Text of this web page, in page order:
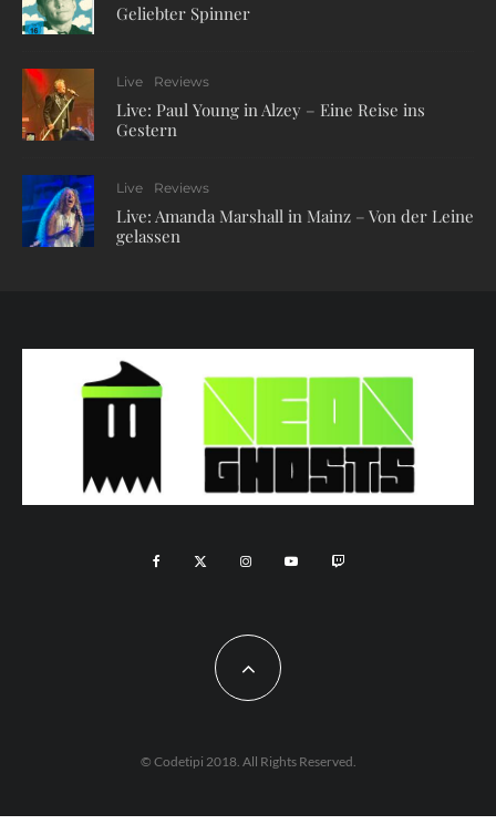
Geliebter Spinner
Live Reviews
Live: Paul Young in Alzey – Eine Reise ins
Gestern
Live Reviews
Live: Amanda Marshall in Mainz – Von der Leine
gelassen
© Codetipi 2018. All Rights Reserved.